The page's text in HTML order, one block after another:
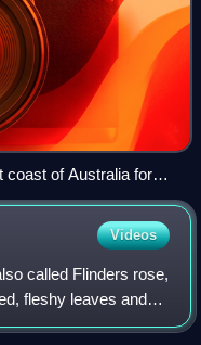
coast of Australia for
Island in 1770
Videos
called Flinders rose,
fleshy leaves and